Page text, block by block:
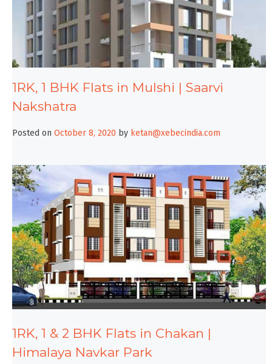
1RK, 1 BHK Flats in Mulshi | Saarvi
Nakshatra
Posted on October 8, 2020 by ketan@xebecindia.com
1RK, 1 & 2 BHK Flats in Chakan |
Himalaya Navkar Park